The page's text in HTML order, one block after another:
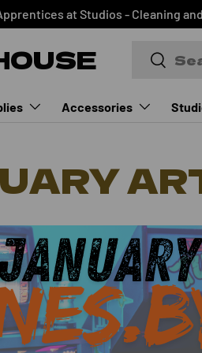
at Studios - Cleaning
Search
Search
Accessories